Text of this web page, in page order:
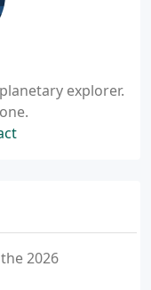
explorer.
2026